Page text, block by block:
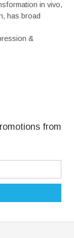
in vivo,
has broad
&
from